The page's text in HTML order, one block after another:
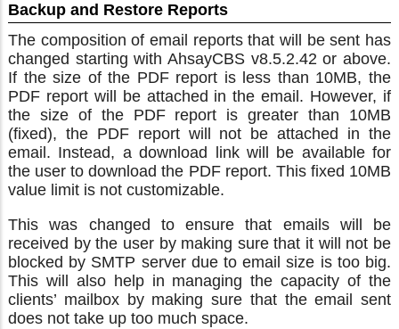
Backup and Restore Reports
The composition of email reports that will be sent has
changed starting with AhsayCBS v8.5.2.42 or above.
If the size of the PDF report is less than 10MB, the
PDF report will be attached in the email. However, if
the size of the PDF report is greater than 10MB
(fixed), the PDF report will not be attached in the
email. Instead, a download link will be available for
the user to download the PDF report. This fixed 10MB
value limit is not customizable.
This was changed to ensure that emails will be
received by the user by making sure that it will not be
blocked by SMTP server due to email size is too big.
This will also help in managing the capacity of the
clients’ mailbox by making sure that the email sent
does not take up too much space.